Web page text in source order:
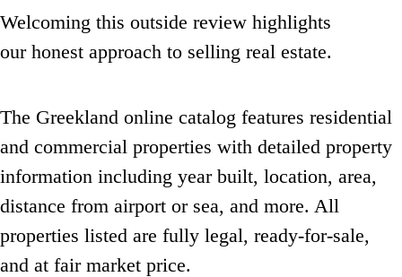
Welcoming this outside review highlights
our honest approach to selling real estate.
The Greekland online catalog features residential
and commercial properties with detailed property
information including year built, location, area,
distance from airport or sea, and more. All
properties listed are fully legal, ready-for-sale,
and at fair market price.